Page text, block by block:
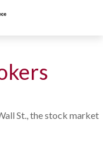
St., the stock market